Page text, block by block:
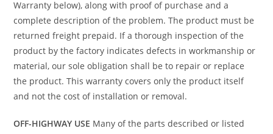
Warranty below), along with proof of purchase and a
complete description of the problem. The product must be
returned freight prepaid. If a thorough inspection of the
product by the factory indicates defects in workmanship or
material, our sole obligation shall be to repair or replace
the product. This warranty covers only the product itself
and not the cost of installation or removal.
OFF-HIGHWAY USE Many of the parts described or listed